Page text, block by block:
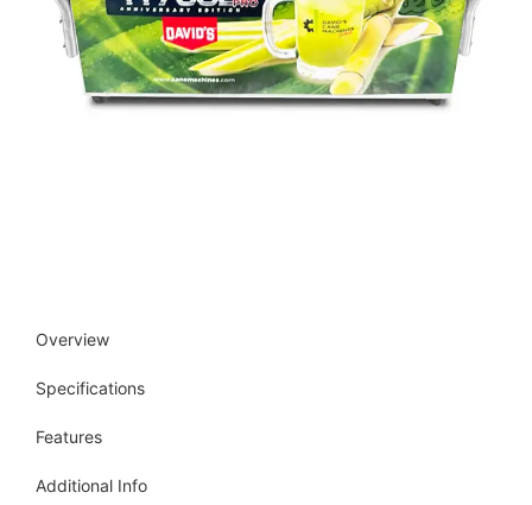
Overview
Specifications
Features
Additional Info